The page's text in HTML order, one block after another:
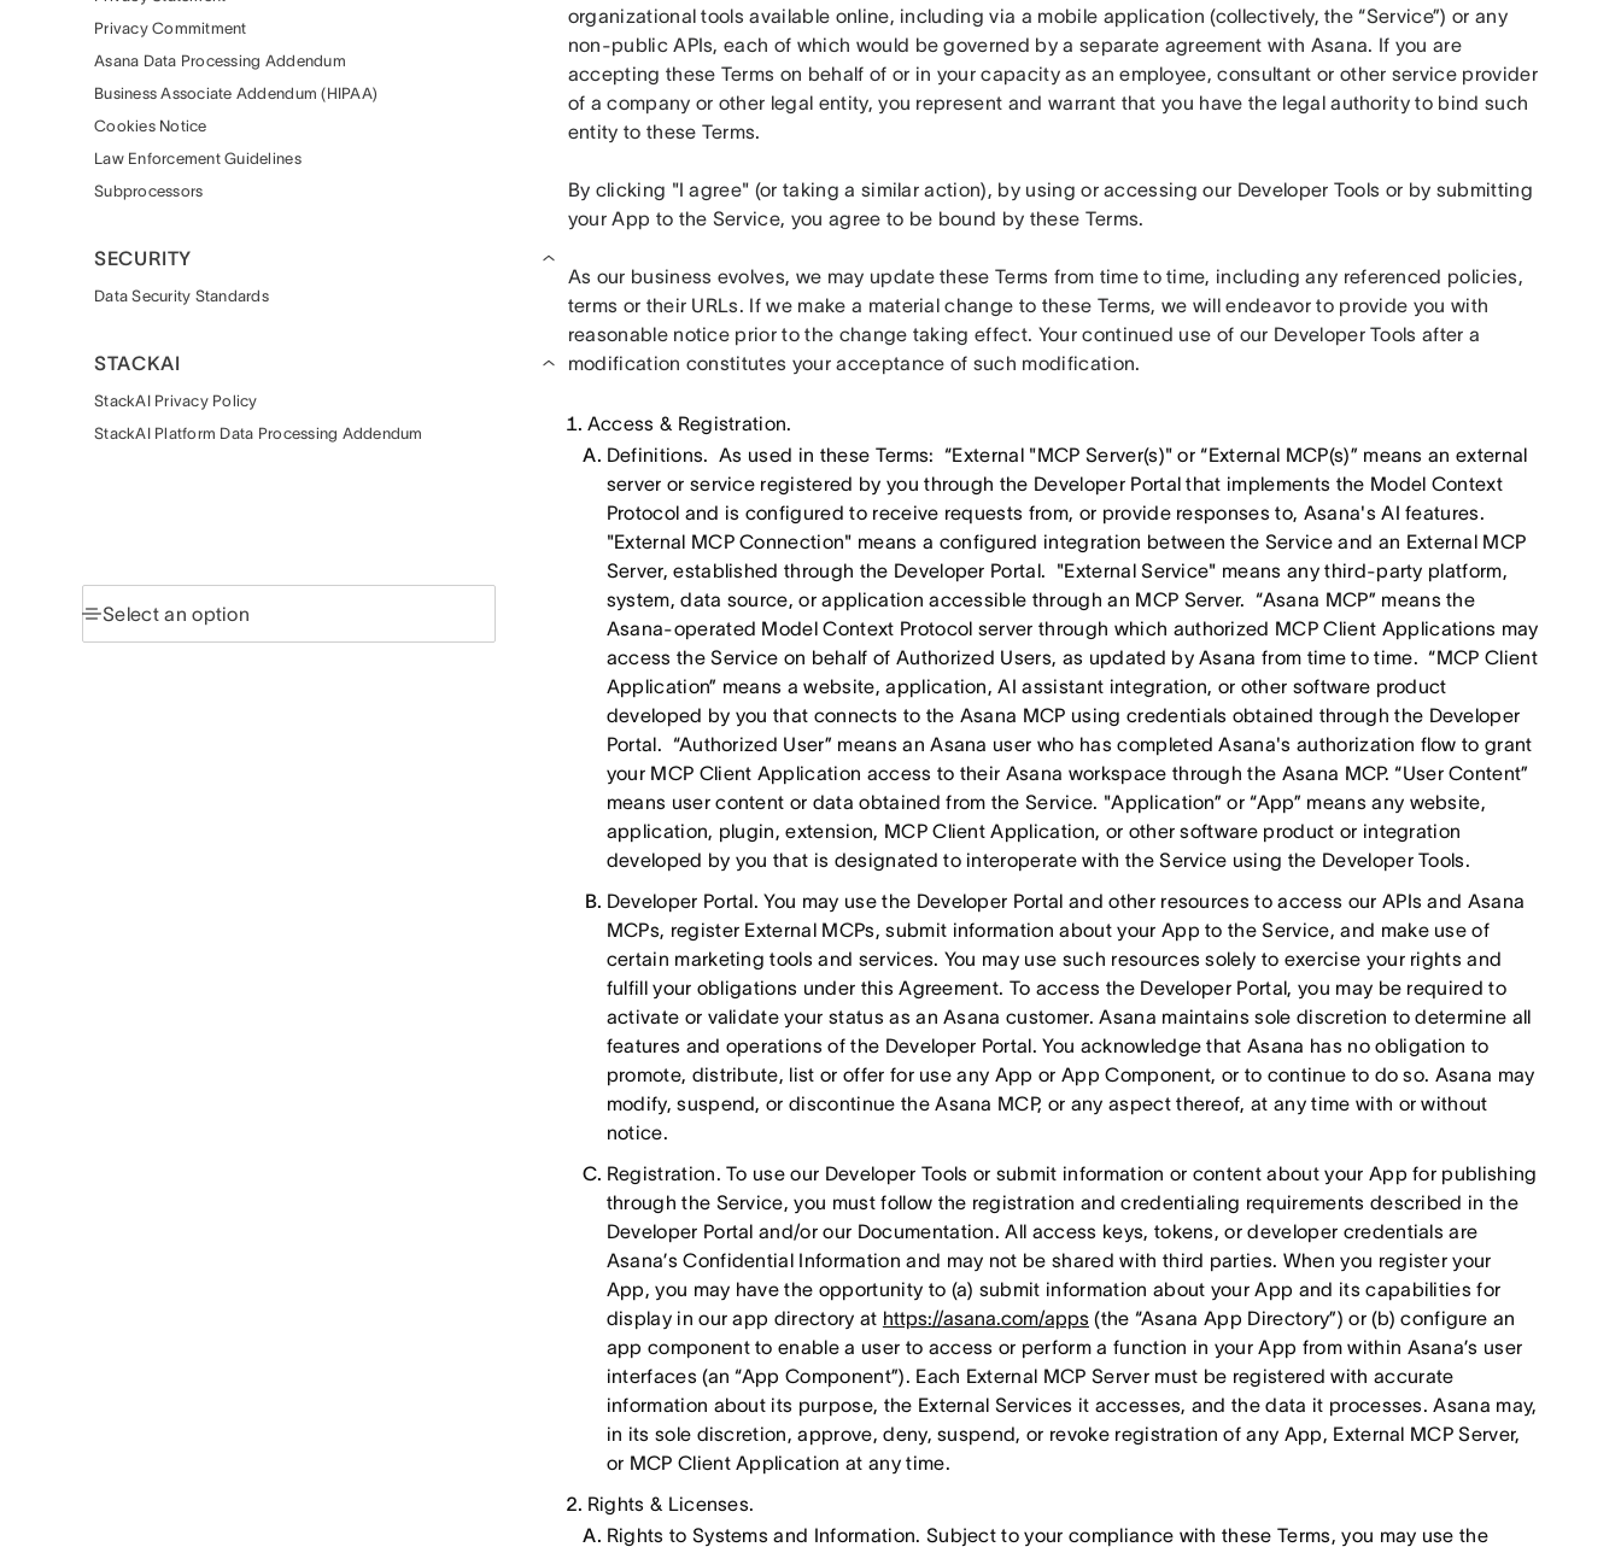
Privacy Commitment
Asana Data Processing Addendum
Business Associate Addendum (HIPAA)
Cookies Notice
Law Enforcement Guidelines
Subprocessors
SECURITY
Data Security Standards
STACKAI
StackAI Privacy Policy
StackAI Platform Data Processing Addendum
organizational tools available online, including via a mobile application (collectively, the “Service”) or any
non-public APIs, each of which would be governed by a separate agreement with Asana. If you are
accepting these Terms on behalf of or in your capacity as an employee, consultant or other service provider
of a company or other legal entity, you represent and warrant that you have the legal authority to bind such
entity to these Terms.
By clicking "I agree" (or taking a similar action), by using or accessing our Developer Tools or by submitting
your App to the Service, you agree to be bound by these Terms.
As our business evolves, we may update these Terms from time to time, including any referenced policies,
terms or their URLs. If we make a material change to these Terms, we will endeavor to provide you with
reasonable notice prior to the change taking effect. Your continued use of our Developer Tools after a
modification constitutes your acceptance of such modification.
Access & Registration.
Definitions. As used in these Terms: “External "MCP Server(s)" or “External MCP(s)” means an external
server or service registered by you through the Developer Portal that implements the Model Context
Protocol and is configured to receive requests from, or provide responses to, Asana's AI features.
"External MCP Connection" means a configured integration between the Service and an External MCP
Server, established through the Developer Portal. "External Service" means any third-party platform,
system, data source, or application accessible through an MCP Server. “Asana MCP” means the
Asana-operated Model Context Protocol server through which authorized MCP Client Applications may
access the Service on behalf of Authorized Users, as updated by Asana from time to time. “MCP Client
Application” means a website, application, AI assistant integration, or other software product
developed by you that connects to the Asana MCP using credentials obtained through the Developer
Portal. “Authorized User” means an Asana user who has completed Asana's authorization flow to grant
your MCP Client Application access to their Asana workspace through the Asana MCP. “User Content”
means user content or data obtained from the Service. "Application” or “App” means any website,
application, plugin, extension, MCP Client Application, or other software product or integration
developed by you that is designated to interoperate with the Service using the Developer Tools.
Developer Portal. You may use the Developer Portal and other resources to access our APIs and Asana
MCPs, register External MCPs, submit information about your App to the Service, and make use of
certain marketing tools and services. You may use such resources solely to exercise your rights and
fulfill your obligations under this Agreement. To access the Developer Portal, you may be required to
activate or validate your status as an Asana customer. Asana maintains sole discretion to determine all
features and operations of the Developer Portal. You acknowledge that Asana has no obligation to
promote, distribute, list or offer for use any App or App Component, or to continue to do so. Asana may
modify, suspend, or discontinue the Asana MCP, or any aspect thereof, at any time with or without
notice.
Registration. To use our Developer Tools or submit information or content about your App for publishing
through the Service, you must follow the registration and credentialing requirements described in the
Developer Portal and/or our Documentation. All access keys, tokens, or developer credentials are
Asana’s Confidential Information and may not be shared with third parties. When you register your
App, you may have the opportunity to (a) submit information about your App and its capabilities for
display in our app directory at https://asana.com/apps (the “Asana App Directory”) or (b) configure an
app component to enable a user to access or perform a function in your App from within Asana’s user
interfaces (an “App Component”). Each External MCP Server must be registered with accurate
information about its purpose, the External Services it accesses, and the data it processes. Asana may,
in its sole discretion, approve, deny, suspend, or revoke registration of any App, External MCP Server,
or MCP Client Application at any time.
Rights & Licenses.
Rights to Systems and Information. Subject to your compliance with these Terms, you may use the